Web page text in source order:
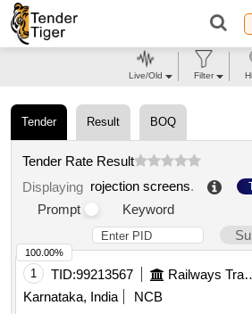
Tender Result BOQ
Tender Rate Result
Displaying rojection screens.
Prompt
Keyword
1 TID:99213567 Railways
Karnataka, India
NCB
100.00%
Live/Old Filter